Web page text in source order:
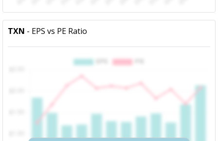
TXN - EPS vs PE Ratio